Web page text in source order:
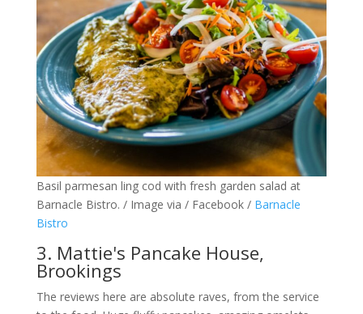
Basil parmesan ling cod with fresh garden salad at
Barnacle Bistro. / Image via / Facebook / Barnacle
Bistro
3. Mattie's Pancake House,
Brookings
The reviews here are absolute raves, from the service